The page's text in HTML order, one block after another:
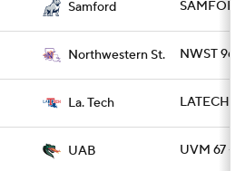
Samford
Northwestern St. NWST 96
La. Tech LATECH
UAB UVM 67 -